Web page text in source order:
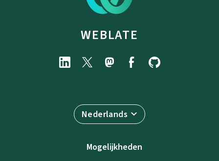
WEBLATE
Nederlands
Mogelijkheden